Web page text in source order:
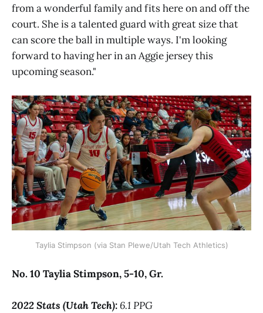
from a wonderful family and fits here on and off the
court. She is a talented guard with great size that
can score the ball in multiple ways. I'm looking
forward to having her in an Aggie jersey this
upcoming season."
Taylia Stimpson (via Stan Plewe/Utah Tech Athletics)
No. 10 Taylia Stimpson, 5-10, Gr.
2022 Stats (Utah Tech): 6.1 PPG